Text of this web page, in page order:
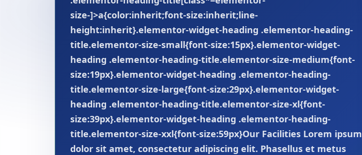
size-]>a{color:inherit;font-size:inherit;line-
height:inherit}.elementor-widget-heading .elementor-heading-
title.elementor-size-small{font-size:15px}.elementor-widget-
heading .elementor-heading-title.elementor-size-medium{font-
size:19px}.elementor-widget-heading .elementor-heading-
title.elementor-size-large{font-size:29px}.elementor-widget-
heading .elementor-heading-title.elementor-size-xl{font-
size:39px}.elementor-widget-heading .elementor-heading-
title.elementor-size-xxl{font-size:59px}Our Facilities Lorem ipsum
dolor sit amet, consectetur adipiscing elit. Phasellus et metus